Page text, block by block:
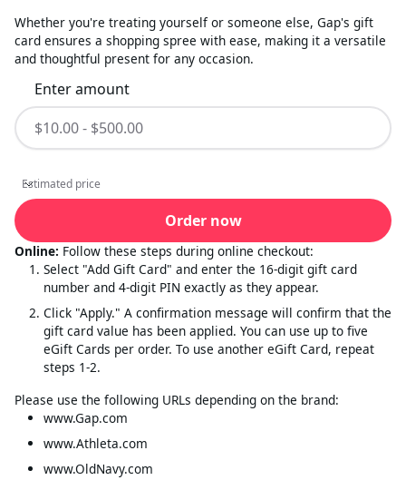
Whether you're treating yourself or someone else, Gap's gift
card ensures a shopping spree with ease, making it a versatile
and thoughtful present for any occasion.
Enter amount
Estimated price
Estimated price
Order now
Online: Follow these steps during online checkout:
Select "Add Gift Card" and enter the 16-digit gift card
number and 4-digit PIN exactly as they appear.
Click "Apply." A confirmation message will confirm that the
gift card value has been applied. You can use up to five
eGift Cards per order. To use another eGift Card, repeat
steps 1-2.
Please use the following URLs depending on the brand:
www.Gap.com
www.Athleta.com
www.OldNavy.com